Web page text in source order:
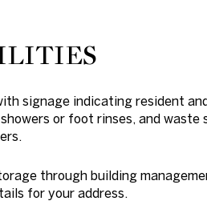
signage indicating resident
or foot rinses, and waste
through building
for your address.